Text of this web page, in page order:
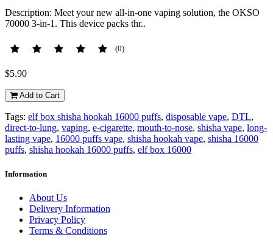
Description: Meet your new all-in-one vaping solution, the OKSO
70000 3-in-1. This device packs thr..
(0)
$5.90
Add to Cart
Tags: elf box shisha hookah 16000 puffs, disposable vape, DTL,
direct-to-lung, vaping, e-cigarette, mouth-to-nose, shisha vape, long-
lasting vape, 16000 puffs vape, shisha hookah vape, shisha 16000
puffs, shisha hookah 16000 puffs, elf box 16000
Information
About Us
Delivery Information
Privacy Policy
Terms & Conditions